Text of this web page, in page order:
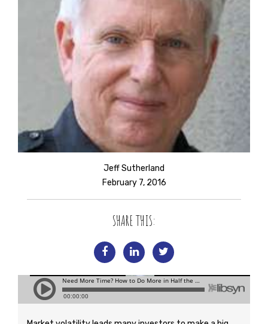
Jeff Sutherland
February 7, 2016
SHARE THIS: